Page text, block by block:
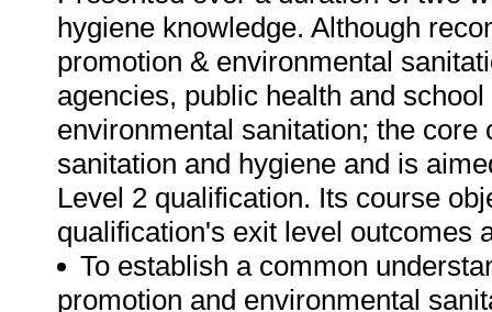
hygiene knowledge. Although
promotion & environmental
agencies, public health and
environmental sanitation; the
sanitation and hygiene and is
Level 2 qualification. Its course
qualification's exit level outcomes
To establish a common
promotion and environmental